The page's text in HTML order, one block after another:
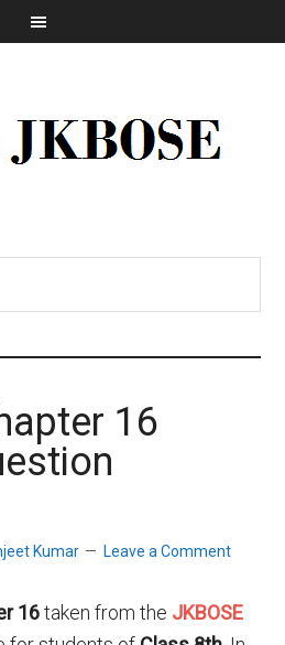
16
Kumar Leave a Comment
16taken from the JKBOSE